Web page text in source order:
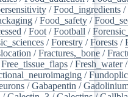
/Food_ingredients /
/Food_safety /
/Foot /Football /
/Forestry /Forests /
/Fractures,_bone /
Free_tissue_flaps /Fresh_water/
/
/Gabapentin /